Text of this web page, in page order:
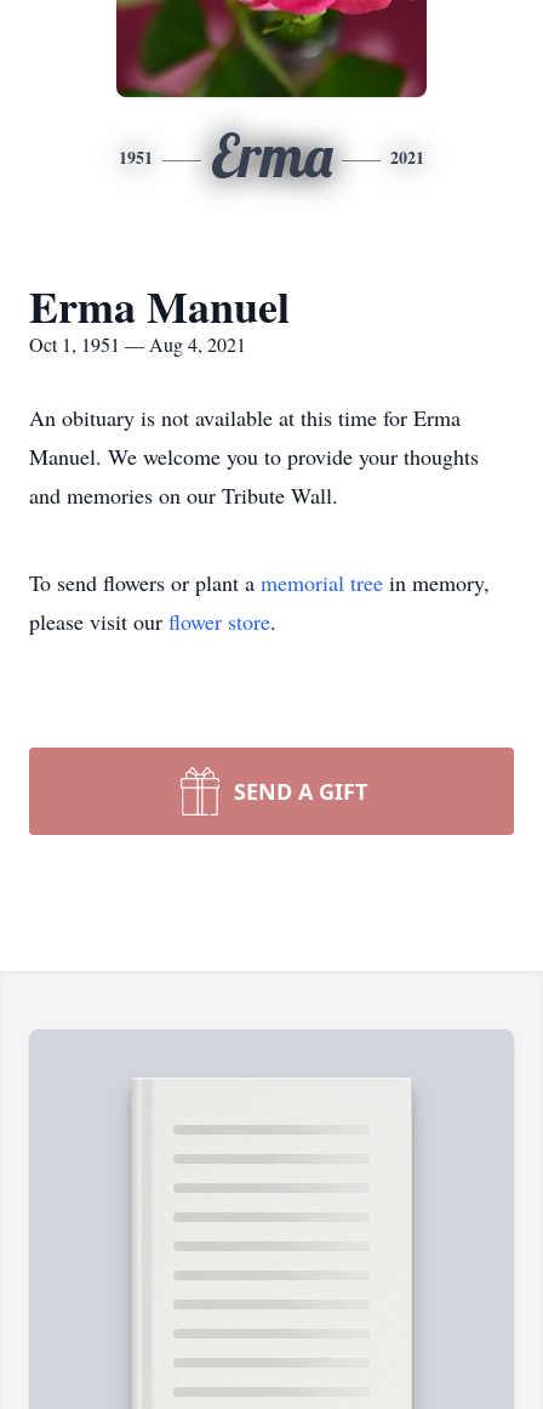
1951 Erma 2021
Erma Manuel
Oct 1, 1951 — Aug 4, 2021
An obituary is not available at this time for Erma
Manuel. We welcome you to provide your thoughts
and memories on our Tribute Wall.
To send flowers or plant a memorial tree in memory,
please visit our flower store.
SEND A GIFT